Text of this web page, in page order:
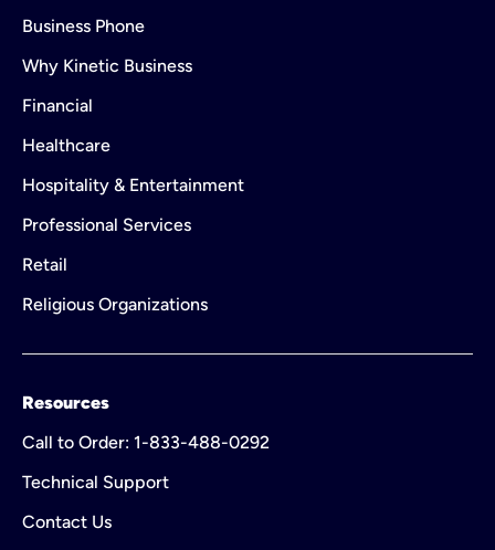
Business Phone
Why Kinetic Business
Financial
Healthcare
Hospitality & Entertainment
Professional Services
Retail
Religious Organizations
Resources
Call to Order: 1-833-488-0292
Technical Support
Contact Us